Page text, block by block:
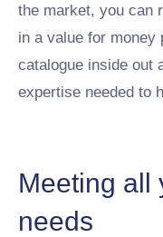
the market, you can
in a value for money
catalogue inside out
expertise needed to
Meeting all
needs